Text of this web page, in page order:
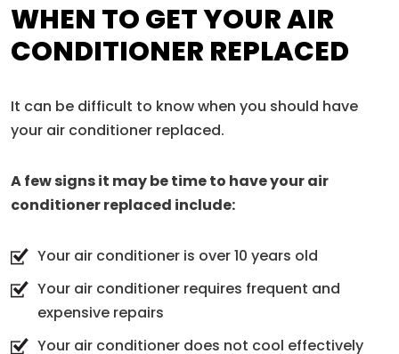
WHEN TO GET YOUR AIR
CONDITIONER REPLACED
It can be difficult to know when you should have
your air conditioner replaced.
A few signs it may be time to have your air
conditioner replaced include:
Your air conditioner is over 10 years old
Your air conditioner requires frequent and
expensive repairs
Your air conditioner does not cool effectively